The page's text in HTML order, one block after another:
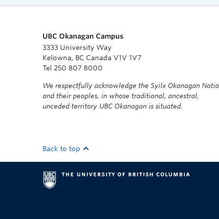
UBC Okanagan Campus
3333 University Way
Kelowna, BC Canada V1V 1V7
Tel 250 807 8000
We respectfully acknowledge the Syilx Okanagan
and their peoples, in whose traditional, ancestral,
unceded territory UBC Okanagan is situated.
Back to top